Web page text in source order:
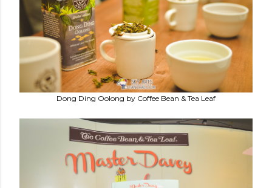
Dong Ding Oolong by Coffee Bean & Tea Leaf